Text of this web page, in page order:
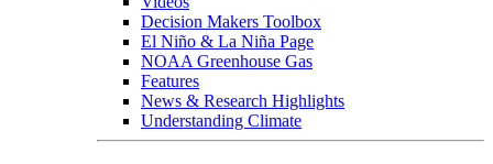
Decision Makers Toolbox
El Niño & La Niña Page
NOAA Greenhouse Gas
Features
News & Research Highlights
Understanding Climate